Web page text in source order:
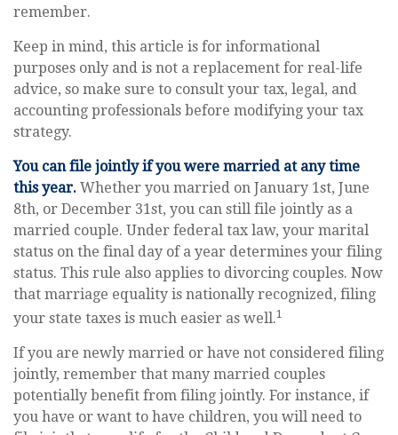
remember.
Keep in mind, this article is for informational
purposes only and is not a replacement for real-life
advice, so make sure to consult your tax, legal, and
accounting professionals before modifying your tax
strategy.
You can file jointly if you were married at any time
this year. Whether you married on January 1st, June
8th, or December 31st, you can still file jointly as a
married couple. Under federal tax law, your marital
status on the final day of a year determines your filing
status. This rule also applies to divorcing couples. Now
that marriage equality is nationally recognized, filing
your state taxes is much easier as well.1
If you are newly married or have not considered filing
jointly, remember that many married couples
potentially benefit from filing jointly. For instance, if
you have or want to have children, you will need to